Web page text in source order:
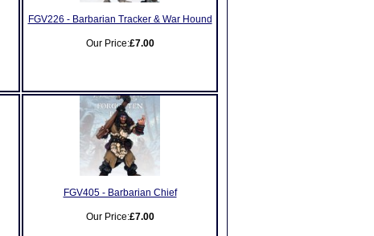
FGV226 - Barbarian Tracker & War Hound
Our Price:£7.00
FGV405 - Barbarian Chief
Our Price:£7.00